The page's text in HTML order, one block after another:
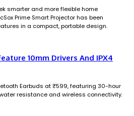
smarter and more flexible home
Prime Smart Projector has been
in a compact, portable design.
10mm Drivers And IPX4
Earbuds at ₹599, featuring 30-hour
resistance and wireless connectivity.